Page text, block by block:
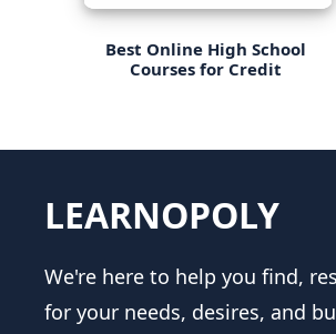
Best Online High School
Courses for Credit
LEARNOPOLY
We're here to help you find,
for your needs, desires, and